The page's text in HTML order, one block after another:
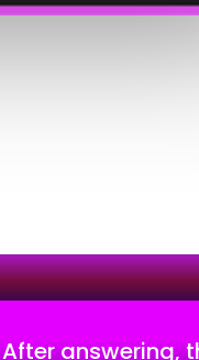
After answering,